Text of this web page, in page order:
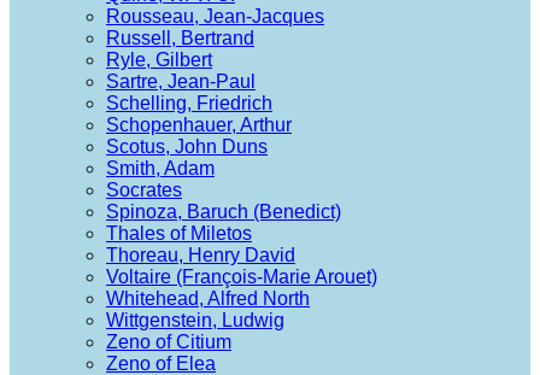
Rousseau, Jean-Jacques
Russell, Bertrand
Ryle, Gilbert
Sartre, Jean-Paul
Schelling, Friedrich
Schopenhauer, Arthur
Scotus, John Duns
Smith, Adam
Socrates
Spinoza, Baruch (Benedict)
Thales of Miletos
Thoreau, Henry David
Voltaire (François-Marie Arouet)
Whitehead, Alfred North
Wittgenstein, Ludwig
Zeno of Citium
Zeno of Elea